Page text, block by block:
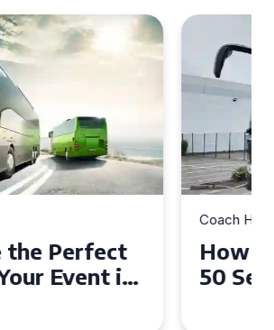
the Perfect
Coach for Your